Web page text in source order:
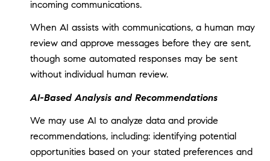
incoming communications.
When AI assists with communications, a human may
review and approve messages before they are sent,
though some automated responses may be sent
without individual human review.
AI-Based Analysis and Recommendations
We may use AI to analyze data and provide
recommendations, including: identifying potential
opportunities based on your stated preferences and